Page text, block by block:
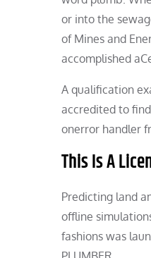
or into the
of Mines and
accomplished
A qualification
accredited to
onerror handler
This Is A
Predicting land
offline
fashions was